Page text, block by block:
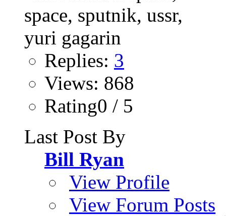
Replies: 3
Views: 868
Rating0 / 5
Last Post By
Bill Ryan
View Profile
View Forum Posts